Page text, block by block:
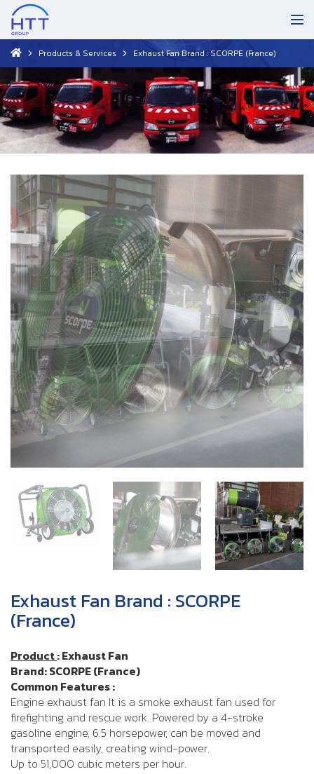
Products & Services Exhaust Fan Brand : SCORPE (France)
Exhaust Fan Brand : SCORPE
(France)
Product: Exhaust Fan
Brand: SCORPE (France)
Common Features :
Engine exhaust fan It is a smoke exhaust fan used for
firefighting and rescue work. Powered by a 4-stroke
gasoline engine, 6.5 horsepower, can be moved and
transported easily, creating wind-power.
Up to 51,000 cubic meters per hour.